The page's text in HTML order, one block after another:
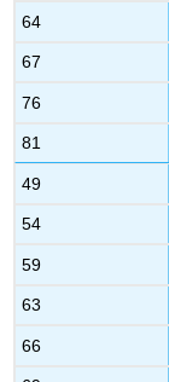
64
67
76
81
49
54
59
63
66